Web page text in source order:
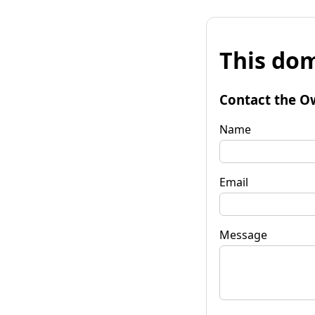
This
Contact the
Name
Email
Message